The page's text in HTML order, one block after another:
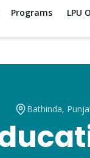
Programs LPU
Bathinda,